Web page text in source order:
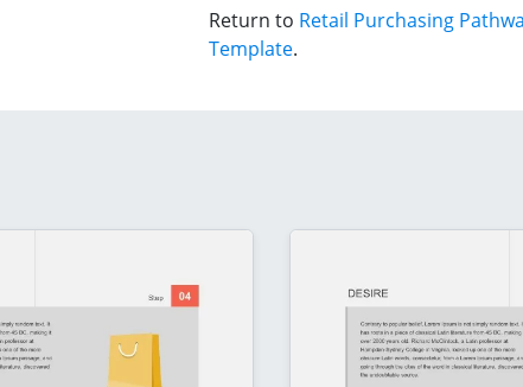
Return to Retail Purchasing
Template.